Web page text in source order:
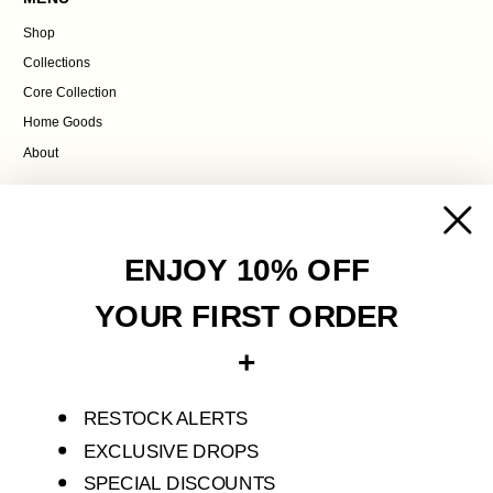
Shop
Collections
Core Collection
Home Goods
About
Privacy Policy
S'ENVOLER STUDIO IS AN INDEPENDENT FASHION LABEL THAT CREATES
ENJOY 10% OFF
YOUR FIRST ORDER
+
RESTOCK ALERTS
EXCLUSIVE DROPS
SPECIAL DISCOUNTS